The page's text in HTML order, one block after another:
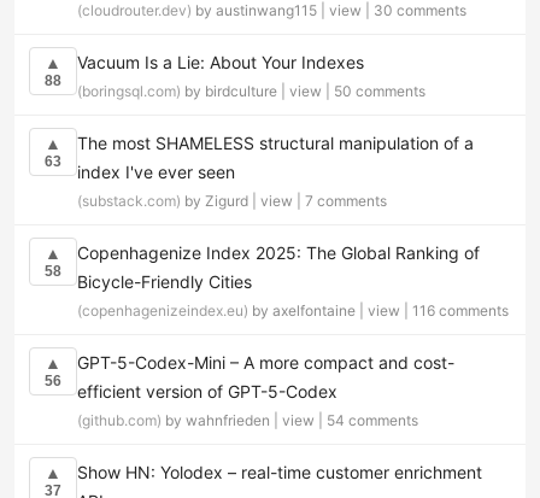
(cloudrouter.dev) by austinwang115 | view 30 comments
▲
88
Vacuum Is a Lie: About Your Indexes
(boringsql.com) by birdculture | view 50 comments
▲
63
The most SHAMELESS structural manipulation of a
index I've ever seen
(substack.com) by Zigurd | view 7 comments
▲
58
Copenhagenize Index 2025: The Global Ranking of
Bicycle-Friendly Cities
(copenhagenizeindex.eu) by axelfontaine | view 116 comments
▲
56
GPT-5-Codex-Mini – A more compact and cost-
efficient version of GPT-5-Codex
(github.com) by wahnfrieden | view 54 comments
▲
37
Show HN: Yolodex – real-time customer enrichment